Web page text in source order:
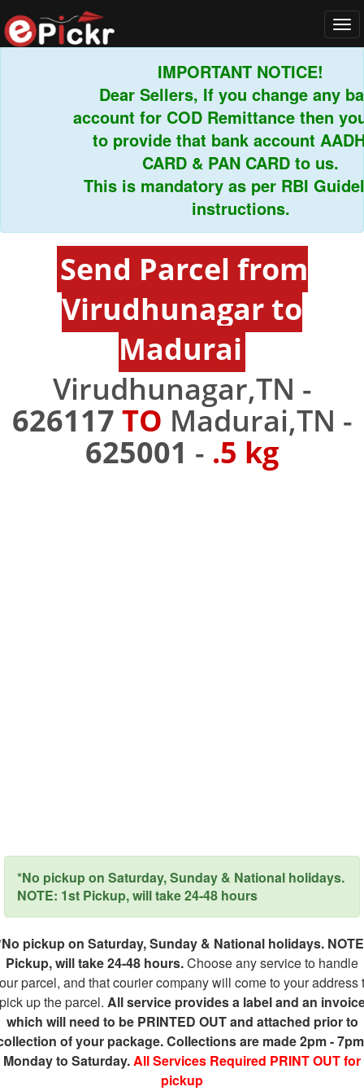
IMPORTANT NOTICE!
Dear Sellers, If you change any bank
account for COD Remittance then you
to provide that bank account
CARD & PAN CARD to us.
This is mandatory as per RBI
instructions.
Send Parcel from
Virudhunagar to
Madurai
Virudhunagar,TN -
626117 TO Madurai,TN -
625001 - .5 kg
*No pickup on Saturday, Sunday & National holidays.
NOTE: 1st Pickup, will take 24-48 hours
pickup on Saturday, Sunday & National holidays.
Pickup, will take 24-48 hours.Choose any service to handle
parcel, and that courier company will come to your address
up the parcel. All service provides a label and an
which will need to be PRINTED OUT and attached prior to
of your package. Collections are made 2pm -
Monday to Saturday.All Services Required PRINT OUT for
pickup